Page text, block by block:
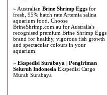
» Australian Brine Shrimp Eggs for
fresh, 95% hatch rate Artemia salina
aquarium food. Choose
BrineShrimp.com.au for Australia's
recognised premium Brine Shrimp Eggs
brand for healthy, vigorous fish growth
and spectacular colours in your
aquarium.
» Ekspedisi Surabaya | Pengiriman
Seluruh Indonesia Ekspedisi Cargo
Murah Surabaya